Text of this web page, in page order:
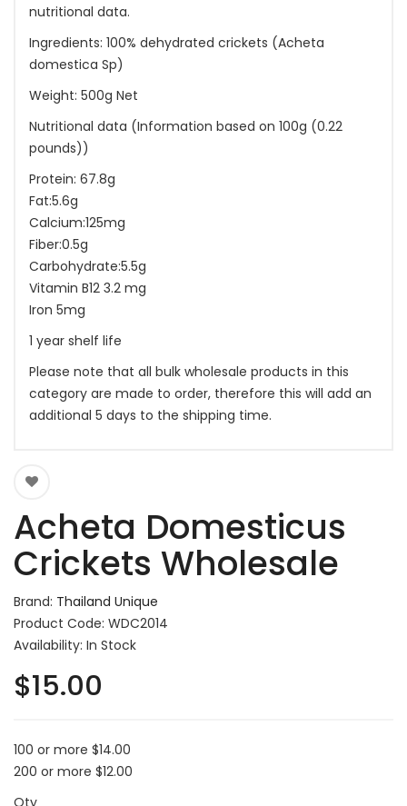
nutritional data.
Ingredients: 100% dehydrated crickets (Acheta
domestica Sp)
Weight: 500g Net
Nutritional data (Information based on 100g (0.22
pounds))
Protein: 67.8g
Fat:5.6g
Calcium:125mg
Fiber:0.5g
Carbohydrate:5.5g
Vitamin B12 3.2 mg
Iron 5mg
1 year shelf life
Please note that all bulk wholesale products in this
category are made to order, therefore this will add an
additional 5 days to the shipping time.
Acheta Domesticus
Crickets Wholesale
Brand: Thailand Unique
Product Code: WDC2014
Availability: In Stock
$15.00
100 or more $14.00
200 or more $12.00
Qty